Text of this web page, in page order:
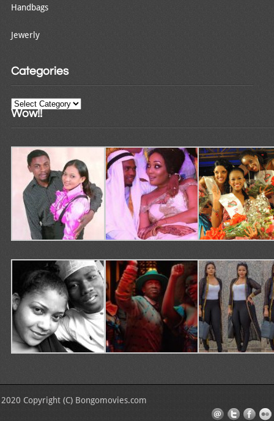
Handbags
Jewerly
Categories
Categories
Wow!!
2020 Copyright (C) Bongomovies.com